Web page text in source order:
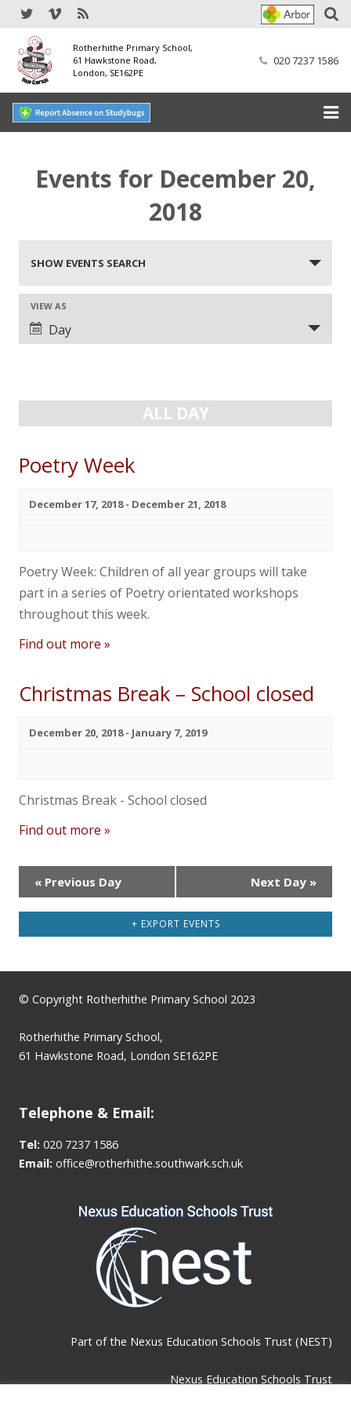
Rotherhithe Primary School,
61 Hawkstone Road,
London, SE162PE
020 7237 1586
Our School
Our Nursery
Our Parents
Our Learning
Contact us
Events for December 20,
2018
Events
and
Views
SHOW EVENTS SEARCH
Event
Views
VIEW AS
Day
ALL DAY
Poetry Week
December 17, 2018- December 21, 2018
Poetry Week: Children of all year groups will take
part in a series of Poetry orientated workshops
throughout this week.
Find out more »
Christmas Break – School closed
December 20, 2018- January 7, 2019
Christmas Break - School closed
Find out more »
« Previous Day Next Day »
+ EXPORT EVENTS
© Copyright Rotherhithe Primary School 2023
Rotherhithe Primary School,
61 Hawkstone Road, London SE162PE
Telephone & Email:
Tel: 020 7237 1586
Email: office@rotherhithe.southwark.sch.uk
Part of the Nexus Education Schools Trust (NEST)
Nexus Education Schools Trust